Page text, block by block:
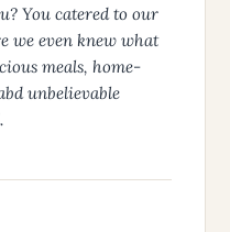
You catered to our
we even knew what
meals, home-
unbelievable